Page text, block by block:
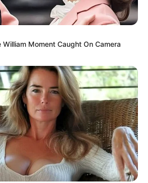
Moment Caught On Camera